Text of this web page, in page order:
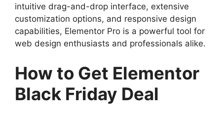
intuitive drag-and-drop interface, extensive
customization options, and responsive design
capabilities, Elementor Pro is a powerful tool for
web design enthusiasts and professionals alike.
How to Get Elementor
Black Friday Deal